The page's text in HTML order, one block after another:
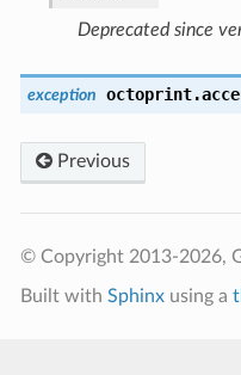
Deprecated since
exception
Previous
© Copyright 2013-2026,
Built with Sphinxusing a